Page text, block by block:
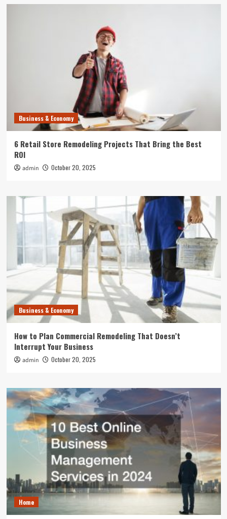
Business & Economy
6 Retail Store Remodeling Projects That Bring the Best
ROI
admin October 20, 2025
Business & Economy
How to Plan Commercial Remodeling That Doesn’t
Interrupt Your Business
admin October 20, 2025
Home